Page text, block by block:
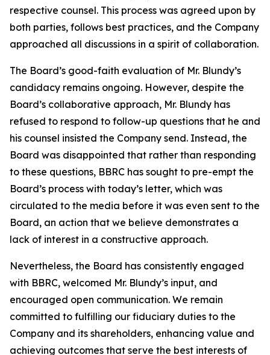
respective counsel. This process was agreed upon by
both parties, follows best practices, and the Company
approached all discussions in a spirit of collaboration.
The Board’s good-faith evaluation of Mr. Blundy’s
candidacy remains ongoing. However, despite the
Board’s collaborative approach, Mr. Blundy has
refused to respond to follow-up questions that he and
his counsel insisted the Company send. Instead, the
Board was disappointed that rather than responding
to these questions, BBRC has sought to pre-empt the
Board’s process with today’s letter, which was
circulated to the media before it was even sent to the
Board, an action that we believe demonstrates a
lack of interest in a constructive approach.
Nevertheless, the Board has consistently engaged
with BBRC, welcomed Mr. Blundy’s input, and
encouraged open communication. We remain
committed to fulfilling our fiduciary duties to the
Company and its shareholders, enhancing value and
achieving outcomes that serve the best interests of